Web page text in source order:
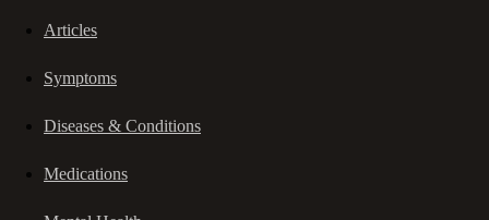
Articles
Symptoms
Diseases & Conditions
Medications